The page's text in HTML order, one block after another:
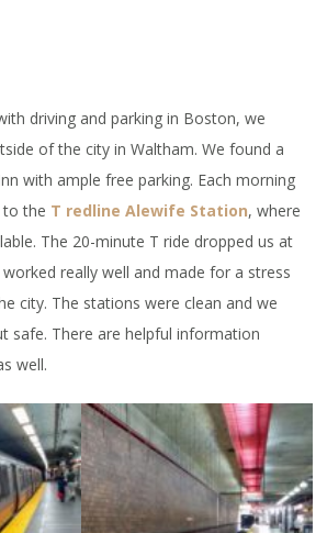
driving and parking in Boston, we
of the city in Waltham. We found a
with ample free parking. Each morning
to the T redline Alewife Station, where
The 20-minute T ride dropped us at
really well and made for a stress
city. The stations were clean and we
safe. There are helpful information
well.